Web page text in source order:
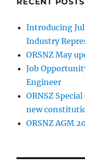
Introducing
Industry
ORSNZ May
Job
Engineer
ORNSZ
new
ORSNZ AGM